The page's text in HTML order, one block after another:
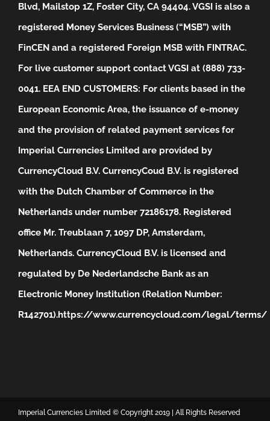
Blvd, Mailstop 1Z, Foster City, CA 94404. VGSI is also a
registered Money Services Business (“MSB”) with
FinCEN and a registered Foreign MSB with FINTRAC.
For live customer support contact VGSI at (888) 733-
0041. EEA END CUSTOMERS: For clients based in the
European Economic Area, the issuance of e-money
and the provision of related payment services for
Imperial Currencies Limited are provided by
CurrencyCloud B.V. CurrencyCoud B.V. is registered
with the Dutch Chamber of Commerce in the
Netherlands under number 72186178. Registered
office Mr. Treublaan 7, 1097 DP, Amsterdam,
Netherlands. CurrencyCloud B.V. is licensed and
regulated by De Nederlandsche Bank as an
Electronic Money Institution (Relation Number:
R142701).https://www.currencycloud.com/legal/terms/
Imperial Currencies Limited © Copyright 2019 | All Rights Reserved